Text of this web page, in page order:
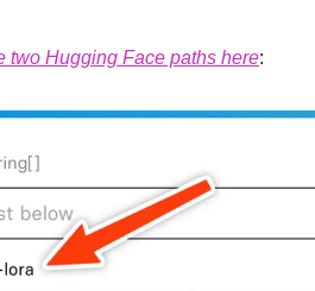
two Hugging Face paths here: